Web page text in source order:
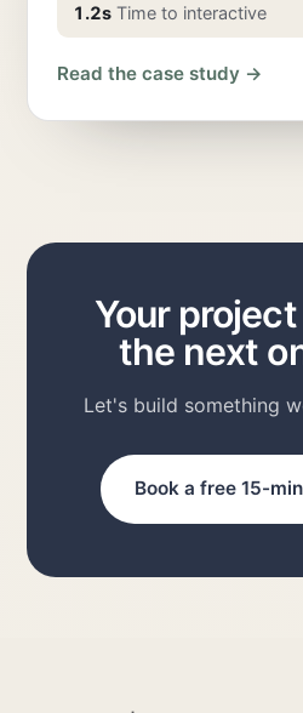
1.2s Time to interactive
Read the case study →
Your
the next
Let's build something
Book a free 15-